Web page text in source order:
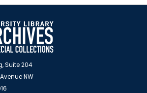
Suite 204
NW